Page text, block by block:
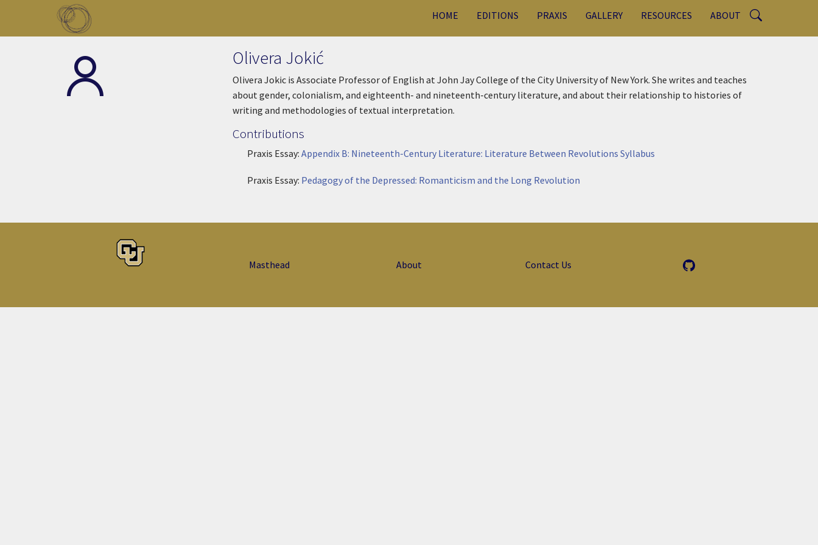
Skip to main content
HOME EDITIONS PRAXIS GALLERY RESOURCES ABOUT
Olivera Jokić
Olivera Jokic is Associate Professor of English at John Jay College of the City University of New York. She writes and teaches
about gender, colonialism, and eighteenth- and nineteenth-century literature, and about their relationship to histories of
writing and methodologies of textual interpretation.
Contributions
Praxis Essay: Appendix B: Nineteenth-Century Literature: Literature Between Revolutions Syllabus
Praxis Essay: Pedagogy of the Depressed: Romanticism and the Long Revolution
Masthead About Contact Us